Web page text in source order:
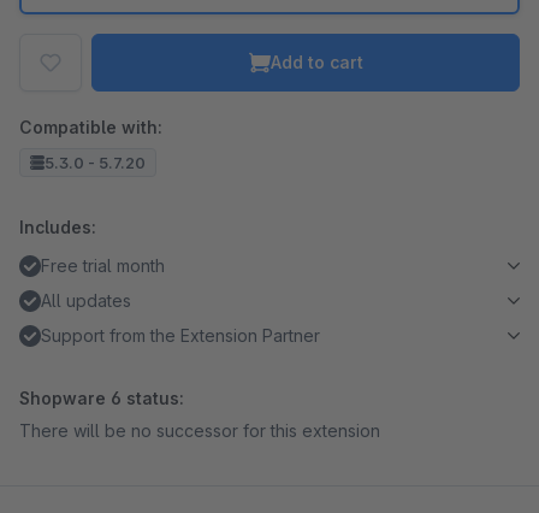
Add to cart
Compatible with:
5.3.0 - 5.7.20
Includes:
Free trial month
All updates
Support from the Extension Partner
Shopware 6 status:
There will be no successor for this extension